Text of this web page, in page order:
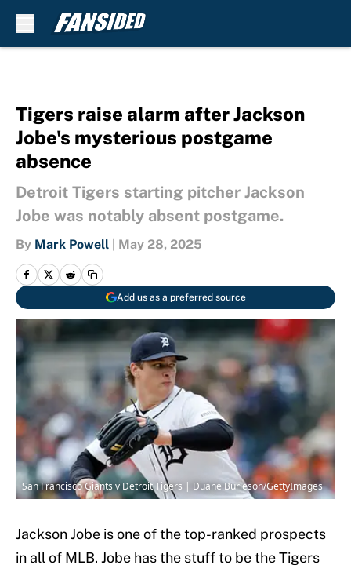
Tigers raise alarm after Jackson
Jobe's mysterious postgame
absence
Detroit Tigers starting pitcher Jackson
Jobe was notably absent postgame.
By Mark Powell May 28, 2025
Add us as a preferred source
San Francisco Giants v Detroit Tigers | Duane Burleson/GettyImages
Jackson Jobe is one of the top-ranked prospects
in all of MLB. Jobe has the stuff to be the Tigers